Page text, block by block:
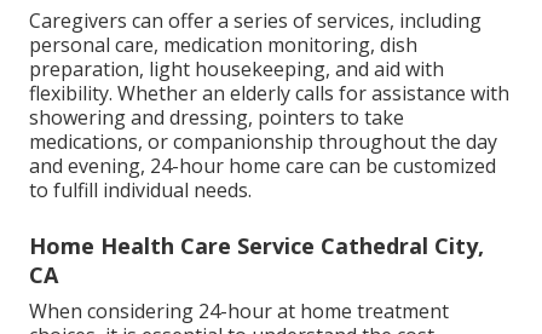
Caregivers can offer a series of services, including
personal care, medication monitoring, dish
preparation, light housekeeping, and aid with
flexibility. Whether an elderly calls for assistance with
showering and dressing, pointers to take
medications, or companionship throughout the day
and evening, 24-hour home care can be customized
to fulfill individual needs.
Home Health Care Service Cathedral City,
CA
When considering 24-hour at home treatment